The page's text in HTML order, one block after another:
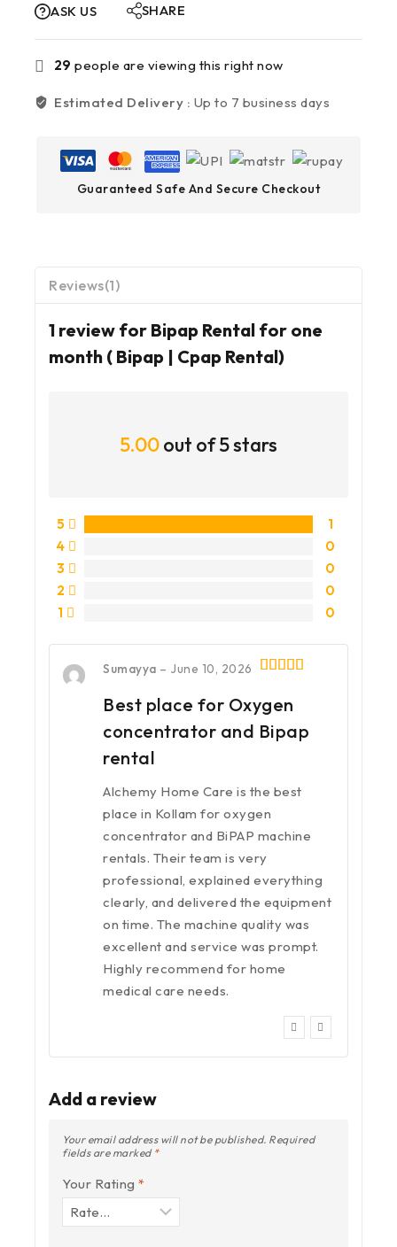
ASK US
SHARE
29 people are viewing this right now
Estimated Delivery : Up to 7 business days
Guaranteed Safe And Secure Checkout
Reviews(1)
1 review for Bipap Rental for one
month ( Bipap | Cpap Rental)
5.00out of 5 stars
5
1
4
0
3
0
2
0
1
0
Sumayya – June 10, 2026
Best place for Oxygen
concentrator and Bipap
rental
Alchemy Home Care is the best
place in Kollam for oxygen
concentrator and BiPAP machine
rentals. Their team is very
professional, explained everything
clearly, and delivered the equipment
on time. The machine quality was
excellent and service was prompt.
Highly recommend for home
medical care needs.
Add a review
Your email address will not be published. Required
fields are marked *
Your Rating *